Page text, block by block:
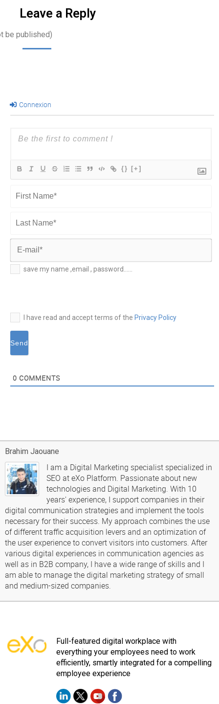
Leave a Reply
be published)
Connexion
{} [+]
Name*
Last
Name*
E-
mail*
save my name ,email , password......
I have read and accept terms of the Privacy Policy
0 COMMENTS
Brahim Jaouane
I am a Digital Marketing specialist specialized in
SEO at eXo Platform. Passionate about new
technologies and Digital Marketing. With 10
years' experience, I support companies in their
digital communication strategies and implement the tools
necessary for their success. My approach combines the use
of different traffic acquisition levers and an optimization of
the user experience to convert visitors into customers. After
various digital experiences in communication agencies as
well as in B2B company, I have a wide range of skills and I
am able to manage the digital marketing strategy of small
and medium-sized companies.
Full-featured digital workplace with
everything your employees need to work
efficiently, smartly integrated for a compelling
employee experience